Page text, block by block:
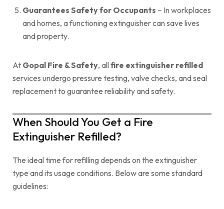
Guarantees Safety for Occupants – In workplaces
and homes, a functioning extinguisher can save lives
and property.
At Gopal Fire & Safety, allfire extinguisher refilled
services undergo pressure testing, valve checks, and seal
replacement to guarantee reliability and safety.
When Should You Get a Fire
Extinguisher Refilled?
The ideal time for refilling depends on the extinguisher
type and its usage conditions. Below are some standard
guidelines: